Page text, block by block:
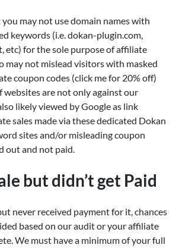
you may not use domain names with
keywords (i.e. dokan-plugin.com,
etc) for the sole purpose of affiliate
may not mislead visitors with masked
coupon codes (click me for 20% off)
websites are not only against our
likely viewed by Google as link
sales made via these dedicated Dokan
sites and/or misleading coupon
out and not paid.
but didn’t get Paid
never received payment for it, chances
based on our audit or your affiliate
We must have a minimum of your full